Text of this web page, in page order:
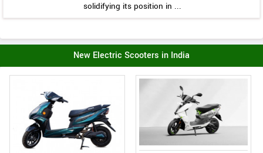
solidifying its position in ...
New Electric Scooters in India